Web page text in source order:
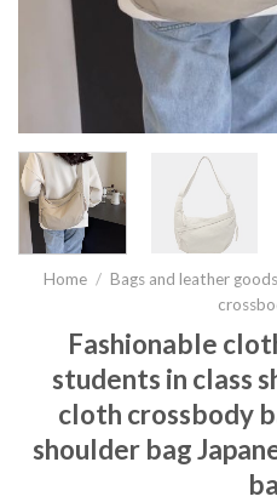
Home / Bags and leather goods
Fashionable
students in class
cloth crossbody
shoulder bag